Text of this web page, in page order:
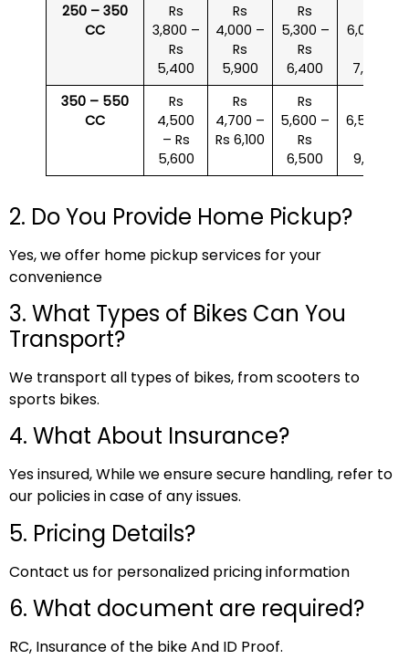
250 – 350
CC
Rs
3,800 –
Rs
5,400
Rs
4,000 –
Rs
5,900
Rs
5,300 –
Rs
6,400
6,000 –
7,500
350 – 550
CC
Rs
4,500
– Rs
5,600
Rs
4,700 –
Rs 6,100
Rs
5,600 –
Rs
6,500
6,500 –
9,000
2. Do You Provide Home Pickup?
Yes, we offer home pickup services for your
convenience
3. What Types of Bikes Can You
Transport?
We transport all types of bikes, from scooters to
sports bikes.
4. What About Insurance?
Yes insured, While we ensure secure handling, refer to
our policies in case of any issues.
5. Pricing Details?
Contact us for personalized pricing information
6. What document are required?
RC, Insurance of the bike And ID Proof.